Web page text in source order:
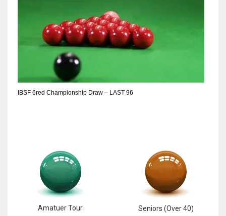
IBSF 6red Championship Draw – LAST 96
Amatuer Tour Seniors (Over 40)